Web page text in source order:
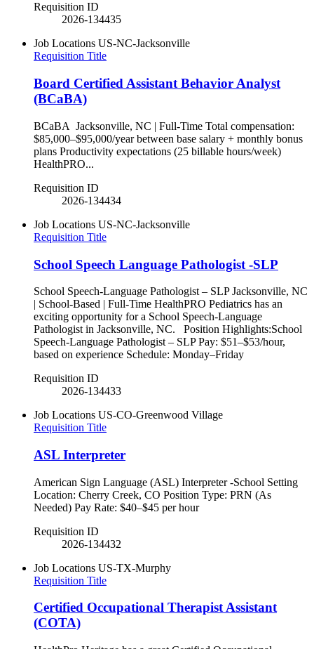
Requisition ID
2026-134435
Job Locations US-NC-Jacksonville
Requisition Title
Board Certified Assistant Behavior Analyst
(BCaBA)
BCaBA Jacksonville, NC | Full-Time Total compensation:
$85,000–$95,000/year between base salary + monthly bonus
plans Productivity expectations (25 billable hours/week)
HealthPRO...
Requisition ID
2026-134434
Job Locations US-NC-Jacksonville
Requisition Title
School Speech Language Pathologist -SLP
School Speech-Language Pathologist – SLP Jacksonville, NC
| School-Based | Full-Time HealthPRO Pediatrics has an
exciting opportunity for a School Speech-Language
Pathologist in Jacksonville, NC. Position Highlights:School
Speech-Language Pathologist – SLP Pay: $51–$53/hour,
based on experience Schedule: Monday–Friday
Requisition ID
2026-134433
Job Locations US-CO-Greenwood Village
Requisition Title
ASL Interpreter
American Sign Language (ASL) Interpreter -School Setting
Location: Cherry Creek, CO Position Type: PRN (As
Needed) Pay Rate: $40–$45 per hour
Requisition ID
2026-134432
Job Locations US-TX-Murphy
Requisition Title
Certified Occupational Therapist Assistant
(COTA)